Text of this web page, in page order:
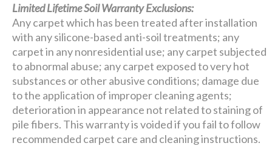
Limited Lifetime Soil Warranty Exclusions:
Any carpet which has been treated after installation
with any silicone-based anti-soil treatments; any
carpet in any nonresidential use; any carpet subjected
to abnormal abuse; any carpet exposed to very hot
substances or other abusive conditions; damage due
to the application of improper cleaning agents;
deterioration in appearance not related to staining of
pile fibers. This warranty is voided if you fail to follow
recommended carpet care and cleaning instructions.